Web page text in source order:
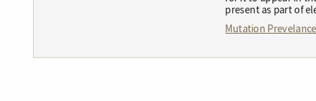
present as part of
Mutation Prevelance